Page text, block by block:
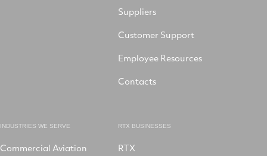
Suppliers
Customer Support
Employee Resources
Contacts
INDUSTRIES WE SERVE
Commercial Aviation
RTX BUSINESSES
RTX